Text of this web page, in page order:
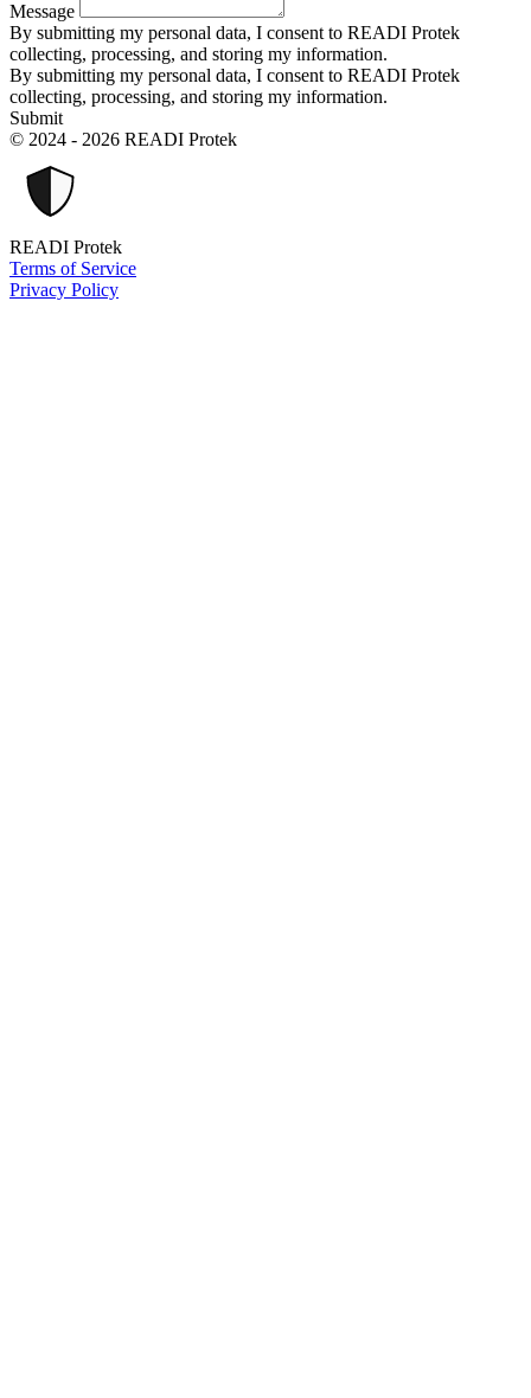
Message
By submitting my personal data, I consent to READI Protek
collecting, processing, and storing my information.
By submitting my personal data, I consent to READI Protek
collecting, processing, and storing my information.
Submit
© 2024 - 2026 READI Protek
READI Protek
Terms of Service
Privacy Policy